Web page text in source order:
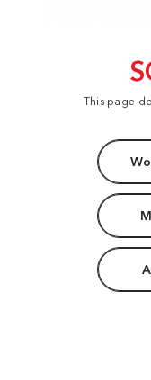
This page